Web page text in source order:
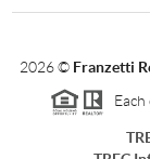
2026© Franzetti
Each